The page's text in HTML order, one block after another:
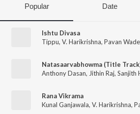
Popular Date
Ishtu Divasa
Tippu, V. Harikrishna, Pavan
Natasaarvabhowma (Title
Anthony Dasan, Jithin Raj, Sanjith
Rana Vikrama
Kunal Ganjawala, V. Harikrishna,